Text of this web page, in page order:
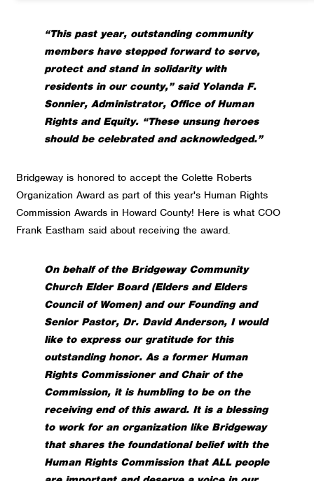
“This past year, outstanding community
members have stepped forward to serve,
protect and stand in solidarity with
residents in our county,” said Yolanda F.
Sonnier, Administrator, Office of Human
Rights and Equity. “These unsung heroes
should be celebrated and acknowledged.”
Bridgeway is honored to accept the Colette Roberts
Organization Award as part of this year's Human Rights
Commission Awards in Howard County! Here is what COO
Frank Eastham said about receiving the award.
On behalf of the Bridgeway Community
Church Elder Board (Elders and Elders
Council of Women) and our Founding and
Senior Pastor, Dr. David Anderson, I would
like to express our gratitude for this
outstanding honor. As a former Human
Rights Commissioner and Chair of the
Commission, it is humbling to be on the
receiving end of this award. It is a blessing
to work for an organization like Bridgeway
that shares the foundational belief with the
Human Rights Commission that ALL people